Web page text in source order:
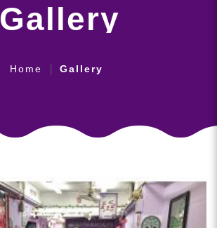
Gallery
Home Gallery